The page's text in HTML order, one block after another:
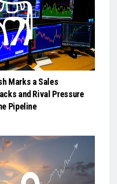
Marks a Sales
and Rival Pressure
Pipeline